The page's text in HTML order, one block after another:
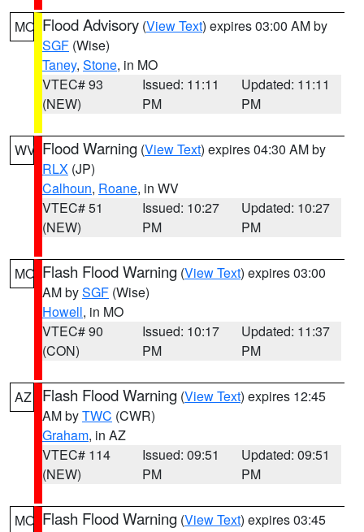
MO Flood Advisory (View Text) expires 03:00 AM by
SGF (Wise)
Taney, Stone, in MO
VTEC# 93
(NEW)
Issued: 11:11
PM
Updated: 11:11
PM
WV Flood Warning (View Text) expires 04:30 AM by
RLX (JP)
Calhoun, Roane, in WV
VTEC# 51
(NEW)
Issued: 10:27
PM
Updated: 10:27
PM
MO Flash Flood Warning (View Text) expires 03:00
AM bySGF (Wise)
Howell, in MO
VTEC# 90
(CON)
Issued: 10:17
PM
Updated: 11:37
PM
AZ Flash Flood Warning (View Text) expires 12:45
AM byTWC (CWR)
Graham, in AZ
VTEC# 114
(NEW)
Issued: 09:51
PM
Updated: 09:51
PM
MO Flash Flood Warning (View Text) expires 03:45